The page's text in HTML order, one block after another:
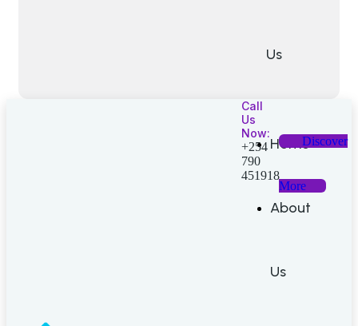
Us
Home
About
Us
Call
Us
Now:
+254
790
451918
Discover
More